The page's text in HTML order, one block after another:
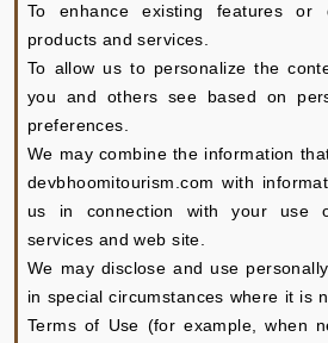
To enhance existing features or
products and services.
To allow us to personalize the
you and others see based on
preferences.
We may combine the information
devbhoomitourism.com with
us in connection with your use
services and web site.
We may disclose and use
in special circumstances where it is
Terms of Use (for example, when